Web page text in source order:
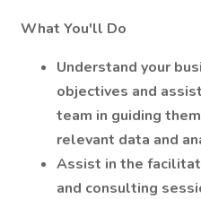
What You'll Do
Understand your
objectives and
team in guiding
relevant data and
Assist in the
and consulting